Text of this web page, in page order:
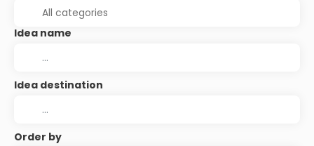
Idea name
Idea destination
Order by